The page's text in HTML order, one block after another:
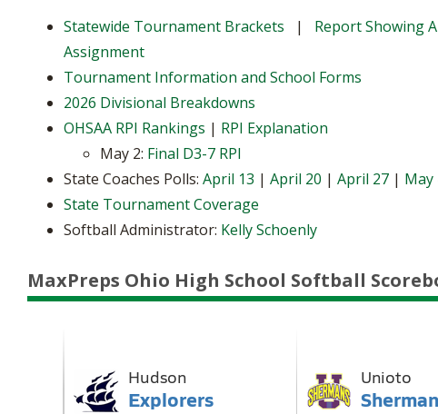
Statewide Tournament Brackets | Report Showing
Assignment
Tournament Information and School Forms
2026 Divisional Breakdowns
OHSAA RPI Rankings | RPI Explanation
May 2: Final D3-7 RPI
State Coaches Polls:April 13 |April 20 |April 27 | May
State Tournament Coverage
Softball Administrator: Kelly Schoenly
MaxPreps Ohio High School Softball